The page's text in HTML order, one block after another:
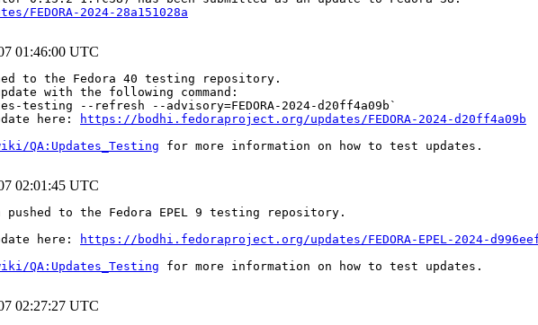
2024-28a151028a
01:46:00 UTC
to the Fedora 40 testing repository.
with the following command:
testing --refresh --advisory=FEDORA-2024-d20ff4a09b`
here:
https://bodhi.fedoraproject.org/updates/FEDORA-2024-d20ff4a09b
QA:Updates_Testing for more information on how to test updates.
02:01:45 UTC
pushed to the Fedora EPEL 9 testing repository.
here:
https://bodhi.fedoraproject.org/updates/FEDORA-EPEL-2024-
QA:Updates_Testing for more information on how to test updates.
02:27:27 UTC